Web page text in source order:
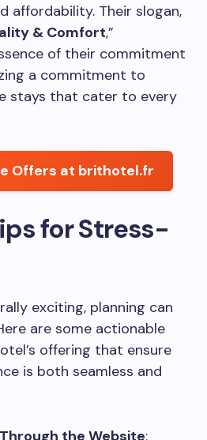
affordability. Their slogan,
& Comfort,”
of their commitment
a commitment to
stays that cater to every
Offers at brithotel.fr
for Stress-
exciting, planning can
are some actionable
offering that ensure
is both seamless and
the Website: